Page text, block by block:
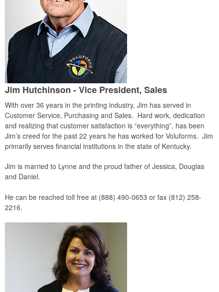
Jim Hutchinson - Vice President, Sales
With over 36 years in the printing industry, Jim has served in
Customer Service, Purchasing and Sales. Hard work, dedication
and realizing that customer satisfaction is “everything”, has been
Jim’s creed for the past 22 years he has worked for Voluforms. Jim
primarily serves financial institutions in the state of Kentucky.
Jim is married to Lynne and the proud father of Jessica, Douglas
and Daniel.
He can be reached toll free at (888) 490-0653 or fax (812) 258-
2216.